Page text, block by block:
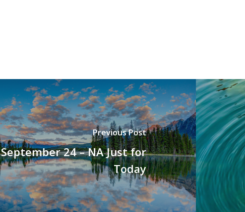
Previous Post
September 24 – NA Just for
Today